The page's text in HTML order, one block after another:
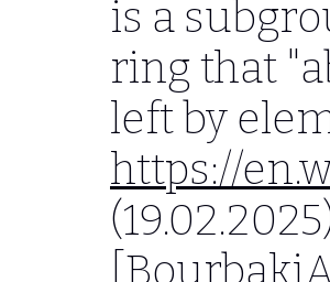
is a
ring that
left by
https://